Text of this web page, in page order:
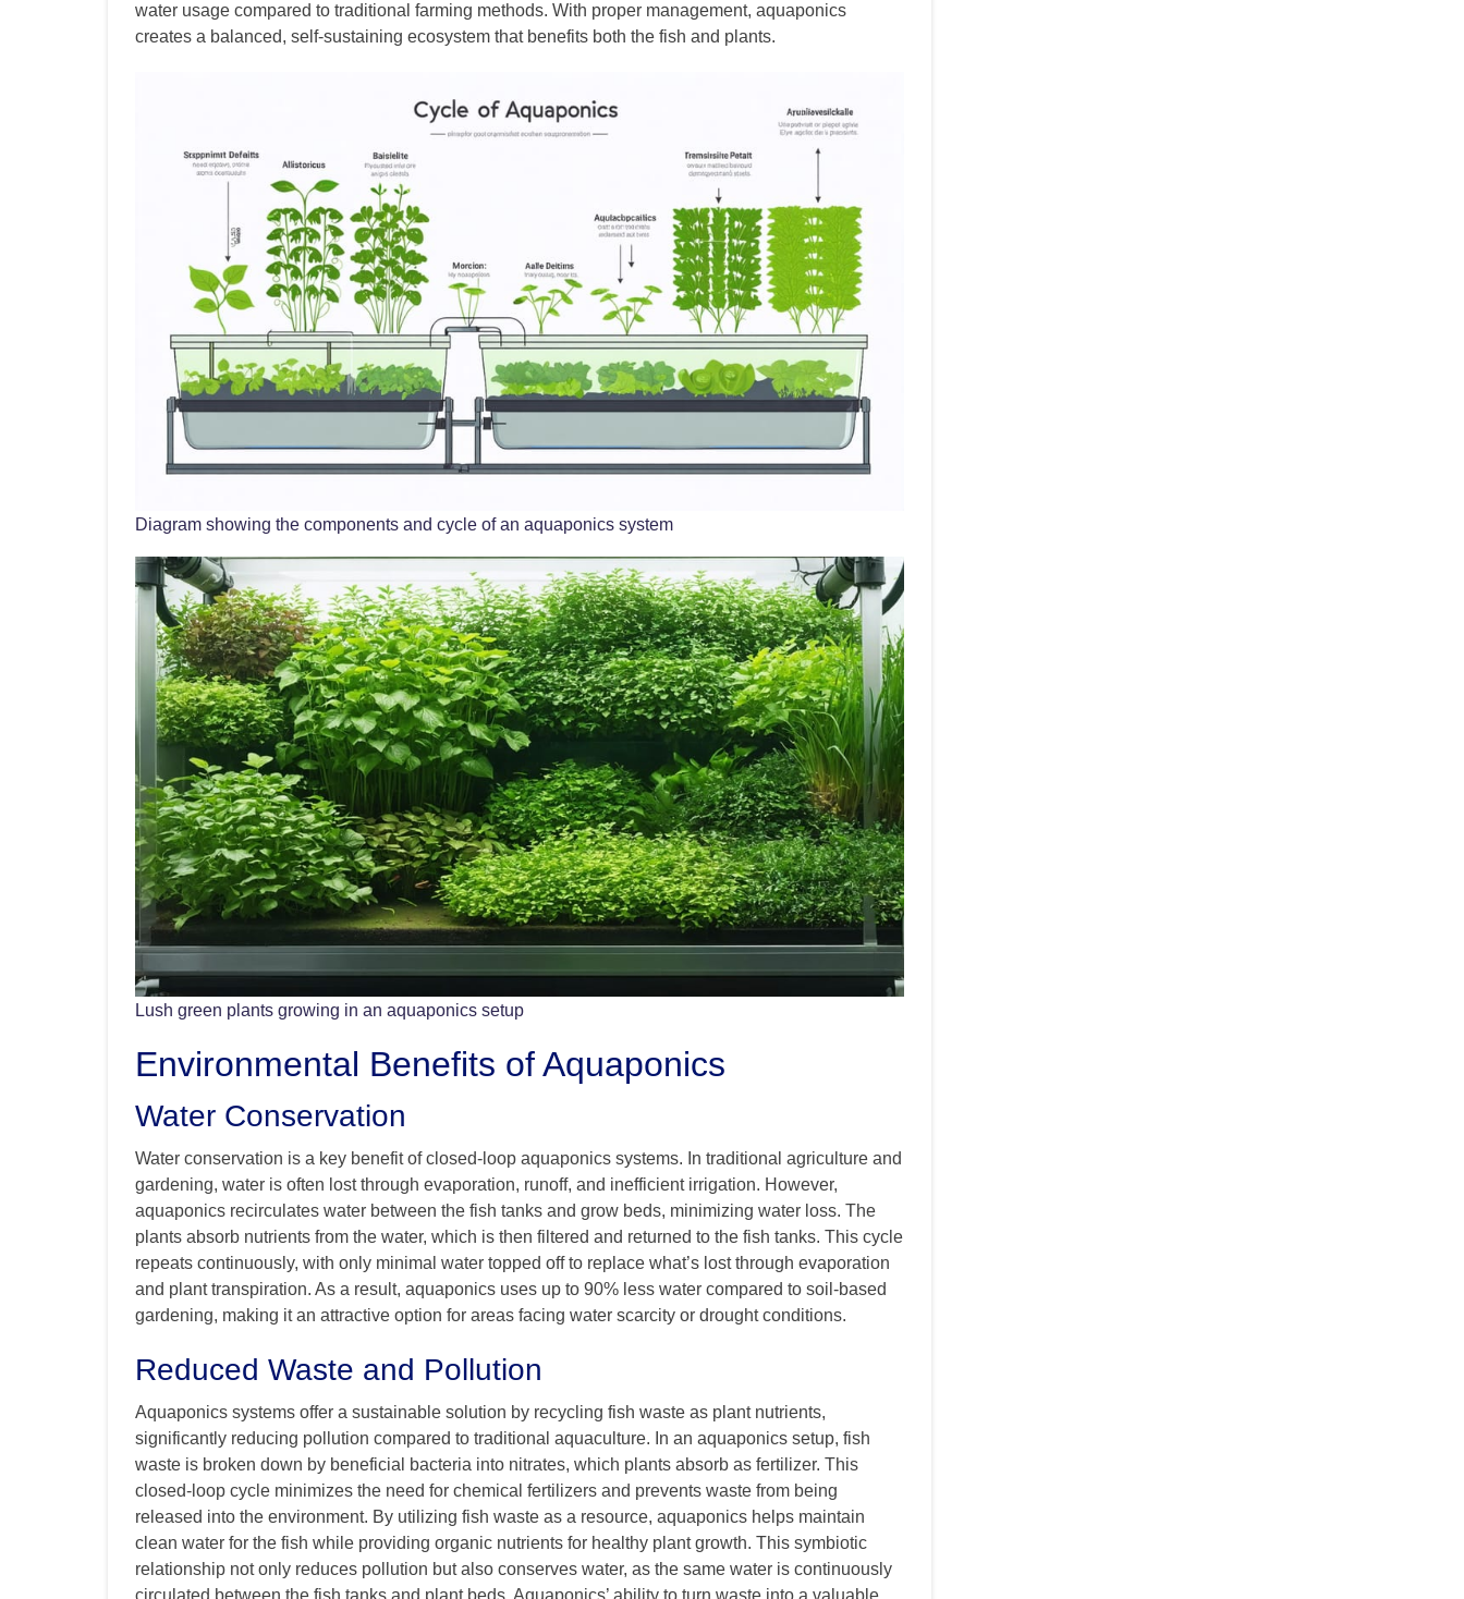
water usage compared to traditional farming methods. With proper management, aquaponics
creates a balanced, self-sustaining ecosystem that benefits both the fish and plants.
Diagram showing the components and cycle of an aquaponics system
Lush green plants growing in an aquaponics setup
Environmental Benefits of Aquaponics
Water Conservation
Water conservation is a key benefit of closed-loop aquaponics systems. In traditional agriculture and
gardening, water is often lost through evaporation, runoff, and inefficient irrigation. However,
aquaponics recirculates water between the fish tanks and grow beds, minimizing water loss. The
plants absorb nutrients from the water, which is then filtered and returned to the fish tanks. This cycle
repeats continuously, with only minimal water topped off to replace what’s lost through evaporation
and plant transpiration. As a result, aquaponics uses up to 90% less water compared to soil-based
gardening, making it an attractive option for areas facing water scarcity or drought conditions.
Reduced Waste and Pollution
Aquaponics systems offer a sustainable solution by recycling fish waste as plant nutrients,
significantly reducing pollution compared to traditional aquaculture. In an aquaponics setup, fish
waste is broken down by beneficial bacteria into nitrates, which plants absorb as fertilizer. This
closed-loop cycle minimizes the need for chemical fertilizers and prevents waste from being
released into the environment. By utilizing fish waste as a resource, aquaponics helps maintain
clean water for the fish while providing organic nutrients for healthy plant growth. This symbiotic
relationship not only reduces pollution but also conserves water, as the same water is continuously
circulated between the fish tanks and plant beds. Aquaponics’ ability to turn waste into a valuable